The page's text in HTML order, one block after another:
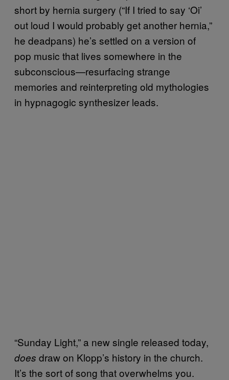
short by hernia surgery (“If I tried to say ‘Oi’
out loud I would probably get another hernia,”
he deadpans) he’s settled on a version of
pop music that lives somewhere in the
subconscious—resurfacing strange
memories and reinterpreting old mythologies
in hypnagogic synthesizer leads.
“Sunday Light,” a new single released today,
does draw on Klopp’s history in the church.
It’s the sort of song that overwhelms you.